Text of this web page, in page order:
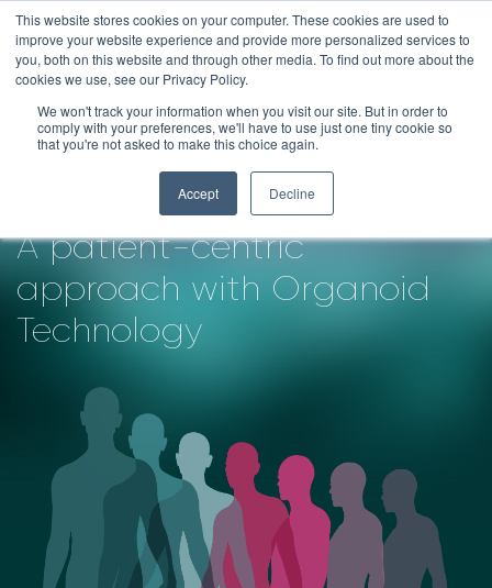
This website stores cookies on your computer. These cookies are used to
improve your website experience and provide more personalized services to
you, both on this website and through other media. To find out more about the
cookies we use, see our Privacy Policy.
We won't track your information when you visit our site. But in order to
comply with your preferences, we'll have to use just one tiny cookie so
that you're not asked to make this choice again.
Accept Decline
Skip
to
content
Redefining Oncology
Drug Development
A patient-centric
approach with Organoid
Technology